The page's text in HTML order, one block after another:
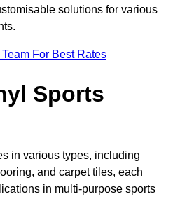
solutions for various
For Best Rates
Sports
in various types, including
and carpet tiles, each
in multi-purpose sports